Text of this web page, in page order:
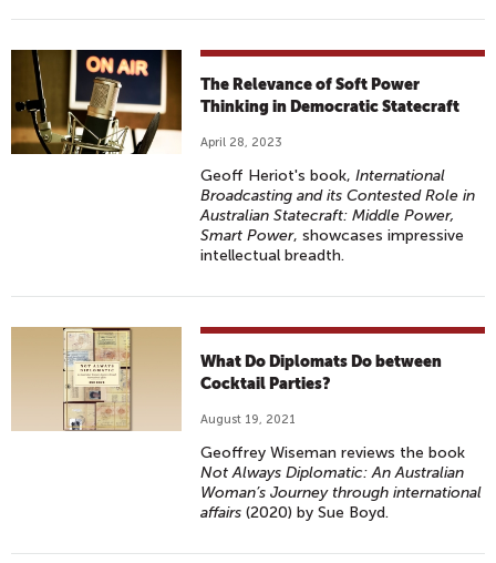
The Relevance of Soft Power
Thinking in Democratic Statecraft
April 28, 2023
Geoff Heriot's book,International
Broadcasting and its Contested Role in
Australian Statecraft: Middle Power,
Smart Power, showcases impressive
intellectual breadth.
What Do Diplomats Do between
Cocktail Parties?
August 19, 2021
Geoffrey Wiseman reviews the book
Not Always Diplomatic: An Australian
Woman’s Journey through international
affairs (2020) by Sue Boyd.